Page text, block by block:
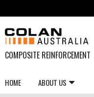
COMPOSITE REINFORCEMENT
HOME ABOUT US